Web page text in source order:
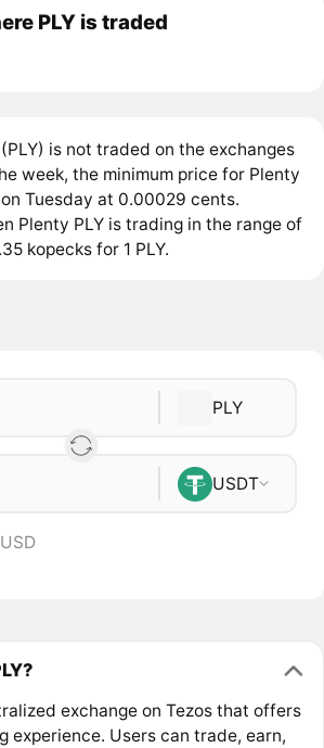
PLY is traded
is not traded on the exchanges
week, the minimum price for Plenty
Tuesday at 0.00029 cents.
Plenty PLY is trading in the range of
kopecks for 1 PLY.
PLY
USDT
exchange on Tezos that offers
experience. Users can trade, earn,